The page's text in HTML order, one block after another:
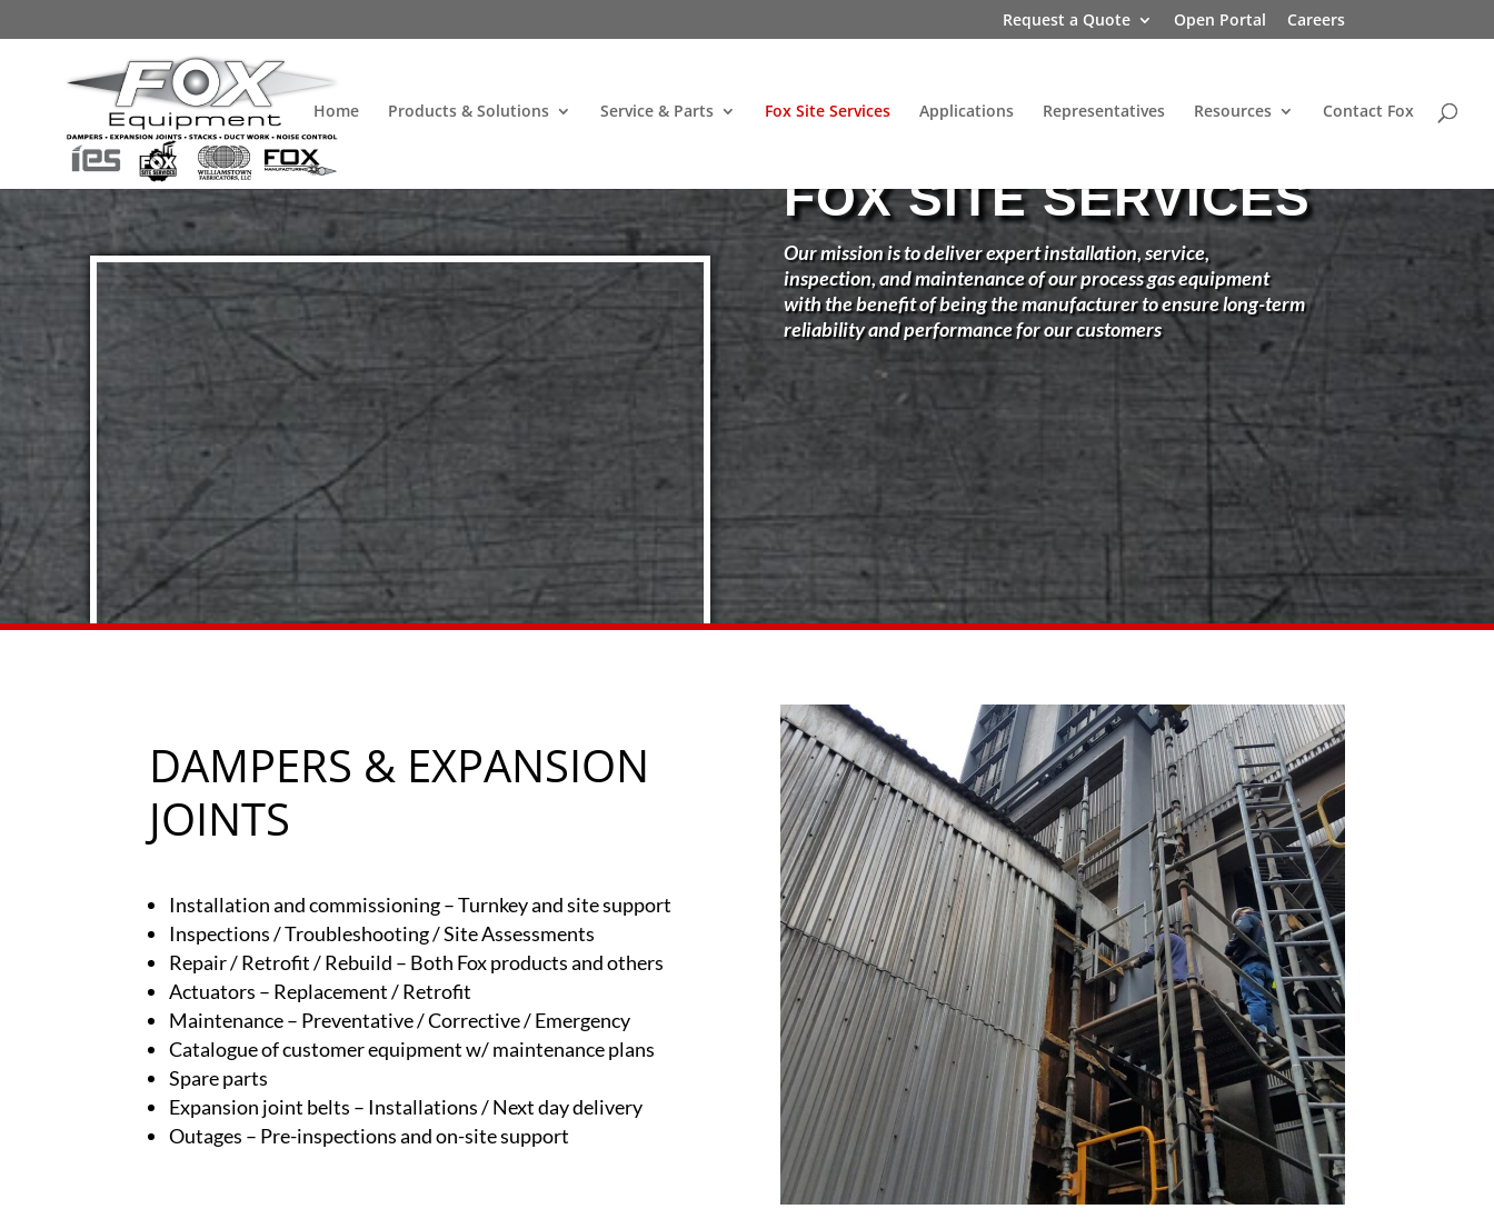
Request a Quote Open Portal Careers
Home Products & Solutions Service & Parts Fox Site Services Applications Representatives Resources Contact Fox
FOX SITE SERVICES
Our mission is to deliver expert installation, service,
inspection, and maintenance of our process gas equipment
with the benefit of being the manufacturer to ensure long-term
reliability and performance for our customers
DAMPERS & EXPANSION
JOINTS
Installation and commissioning – Turnkey and site support
Inspections / Troubleshooting / Site Assessments
Repair / Retrofit / Rebuild – Both Fox products and others
Actuators – Replacement / Retrofit
Maintenance – Preventative / Corrective / Emergency
Catalogue of customer equipment w/ maintenance plans
Spare parts
Expansion joint belts – Installations / Next day delivery
Outages – Pre-inspections and on-site support